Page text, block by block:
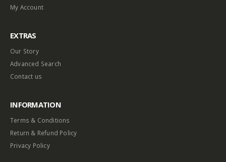
My Account
EXTRAS
Our Story
Advanced Search
Contact us
INFORMATION
Terms & Conditions
Return & Refund Policy
Privacy Policy